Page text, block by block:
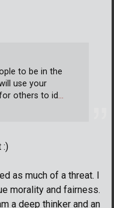
:)
as much of a threat. I
morality and fairness.
a deep thinker and an
to be in the
use your
others to id…